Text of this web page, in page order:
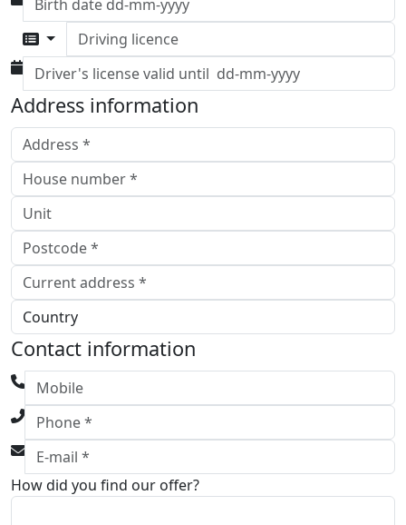
Driving licence
Address information
Contact information
How did you find our offer?